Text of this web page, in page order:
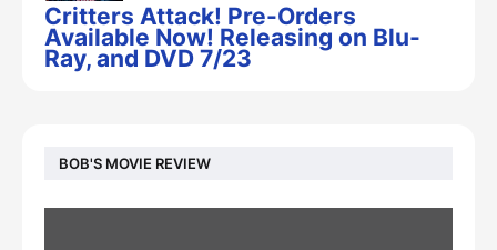
Critters Attack! Pre-Orders
Available Now! Releasing on Blu-
Ray, and DVD 7/23
BOB'S MOVIE REVIEW